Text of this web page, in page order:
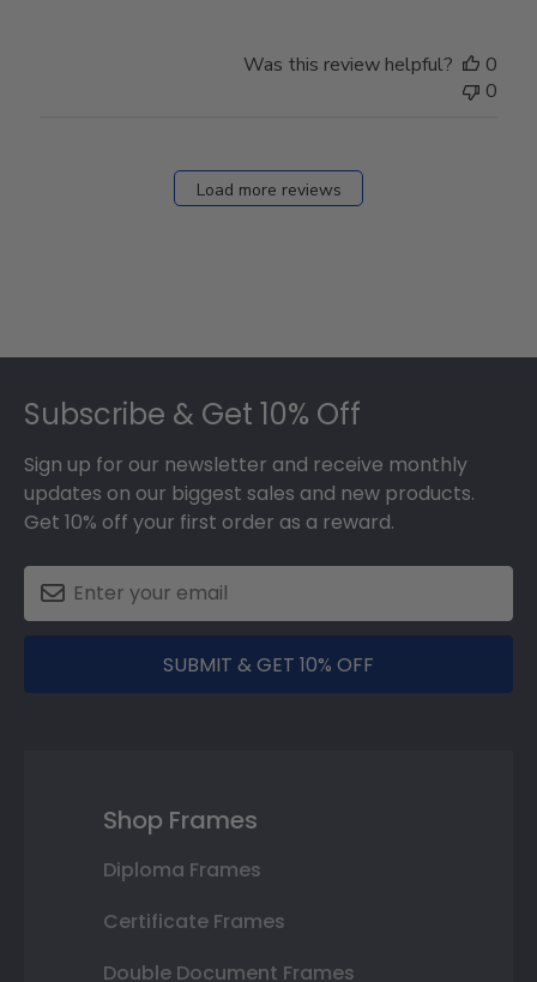
Was this review helpful?
0
0
Load more reviews
Subscribe & Get 10% Off
Sign up for our newsletter and receive monthly
updates on our biggest sales and new products.
Get 10% off your first order as a reward.
SUBMIT & GET 10% OFF
Shop Frames
Diploma Frames
Certificate Frames
Double Document Frames